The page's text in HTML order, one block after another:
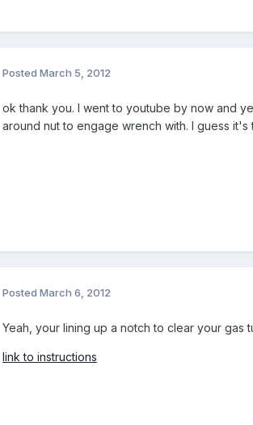
Posted March 5, 2012
ok thank you. I went to youtube by now and
around nut to engage wrench with. I guess
Posted March 6, 2012
Yeah, your lining up a notch to clear your
link to instructions